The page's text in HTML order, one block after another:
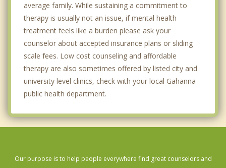
average family. While sustaining a commitment to
therapy is usually not an issue, if mental health
treatment feels like a burden please ask your
counselor about accepted insurance plans or sliding
scale fees. Low cost counseling and affordable
therapy are also sometimes offered by listed city and
university level clinics, check with your local Gahanna
public health department.
Our purpose is to help people everywhere find great counselors and